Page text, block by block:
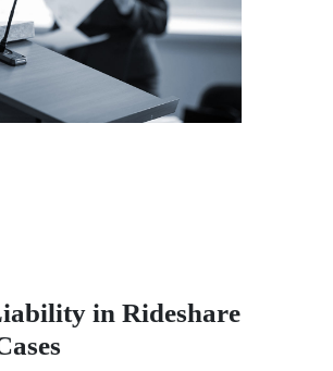
in Rideshare